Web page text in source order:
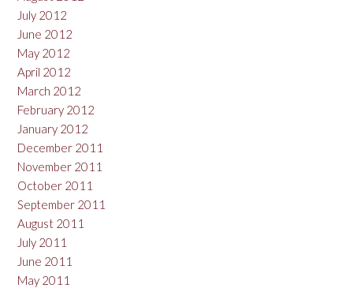
July 2012
June 2012
May 2012
April 2012
March 2012
February 2012
January 2012
December 2011
November 2011
October 2011
September 2011
August 2011
July 2011
June 2011
May 2011